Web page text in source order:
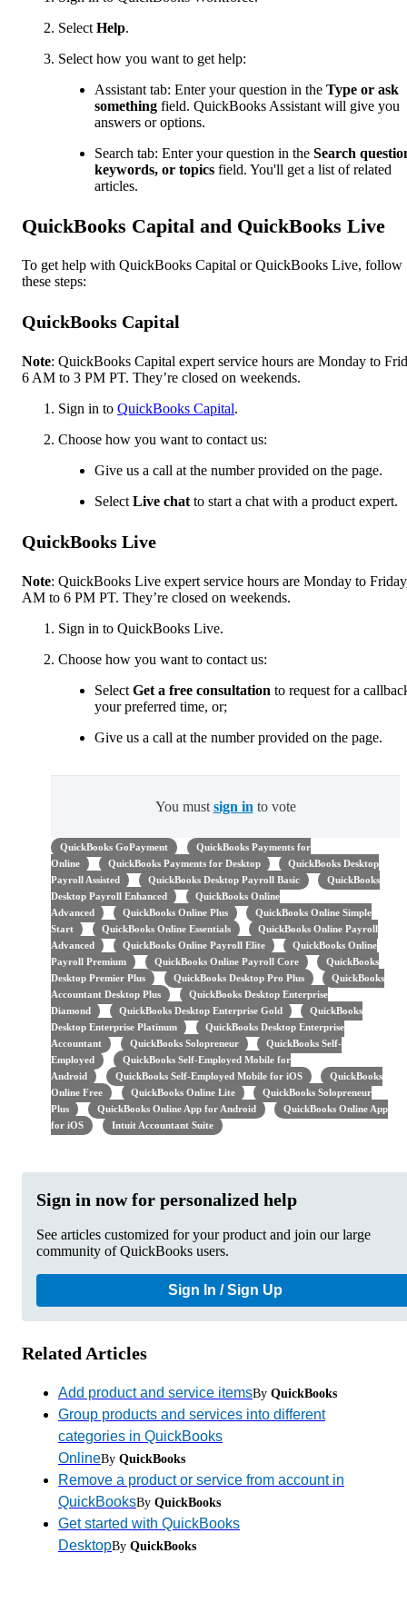
Select Help.
Select how you want to get help:
Assistant tab: Enter your question in the Type or ask
something field. QuickBooks Assistant will give you
answers or options.
Search tab: Enter your question in the Search
keywords, or topics field. You'll get a list of related
articles.
QuickBooks Capital and QuickBooks Live
To get help with QuickBooks Capital or QuickBooks Live, follow
these steps:
QuickBooks Capital
Note: QuickBooks Capital expert service hours are Monday to
6 AM to 3 PM PT. They’re closed on weekends.
Sign in to QuickBooks Capital.
Choose how you want to contact us:
Give us a call at the number provided on the page.
Select Live chat to start a chat with a product expert.
QuickBooks Live
Note: QuickBooks Live expert service hours are Monday to
AM to 6 PM PT. They’re closed on weekends.
Sign in to QuickBooks Live.
Choose how you want to contact us:
Select Get a free consultation to request for a
your preferred time, or;
Give us a call at the number provided on the page.
You must sign in to vote
QuickBooks GoPayment
QuickBooks Payments for
Online
QuickBooks Payments for Desktop
QuickBooks Desktop
Payroll Assisted
QuickBooks Desktop Payroll Basic
QuickBooks
Desktop Payroll Enhanced
QuickBooks Online
Advanced
QuickBooks Online Plus
QuickBooks Online Simple
Start
QuickBooks Online Essentials
QuickBooks Online Payroll
Advanced
QuickBooks Online Payroll Elite
QuickBooks Online
Payroll Premium
QuickBooks Online Payroll Core
QuickBooks
Desktop Premier Plus
QuickBooks Desktop Pro Plus
QuickBooks
Accountant Desktop Plus
QuickBooks Desktop Enterprise
Diamond
QuickBooks Desktop Enterprise Gold
QuickBooks
Desktop Enterprise Platinum
QuickBooks Desktop Enterprise
Accountant
QuickBooks Solopreneur
QuickBooks Self-
Employed
QuickBooks Self-Employed Mobile for
Android
QuickBooks Self-Employed Mobile for iOS
QuickBooks
Online Free
QuickBooks Online Lite
QuickBooks Solopreneur
Plus
QuickBooks Online App for Android
QuickBooks Online App
for iOS
Intuit Accountant Suite
Sign in now for personalized help
See articles customized for your product and join our large
community of QuickBooks users.
Sign In / Sign Up
Related Articles
Add product and service itemsBy QuickBooks
Group products and services into different
categories in QuickBooks
OnlineBy QuickBooks
Remove a product or service from account in
QuickBooksBy QuickBooks
Get started with QuickBooks
DesktopBy QuickBooks